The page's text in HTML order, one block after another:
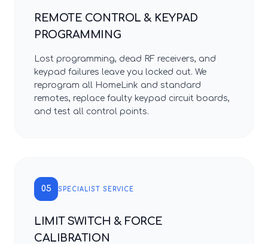
REMOTE CONTROL & KEYPAD
PROGRAMMING
Lost programming, dead RF receivers, and
keypad failures leave you locked out. We
reprogram all HomeLink and standard
remotes, replace faulty keypad circuit boards,
and test all control points.
05 SPECIALIST SERVICE
LIMIT SWITCH & FORCE
CALIBRATION